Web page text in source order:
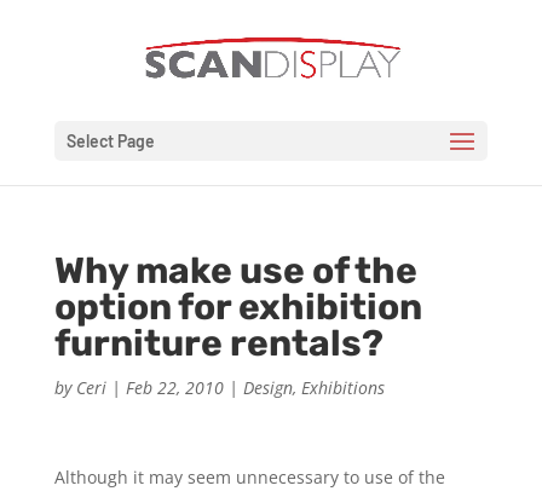
Select Page
Why make use of the
option for exhibition
furniture rentals?
by Ceri| Feb 22, 2010| Design, Exhibitions
Although it may seem unnecessary to use of the